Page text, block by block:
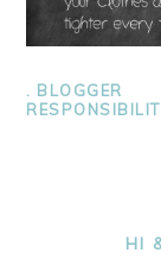
. BLOGGER
SIDEBAR
HI